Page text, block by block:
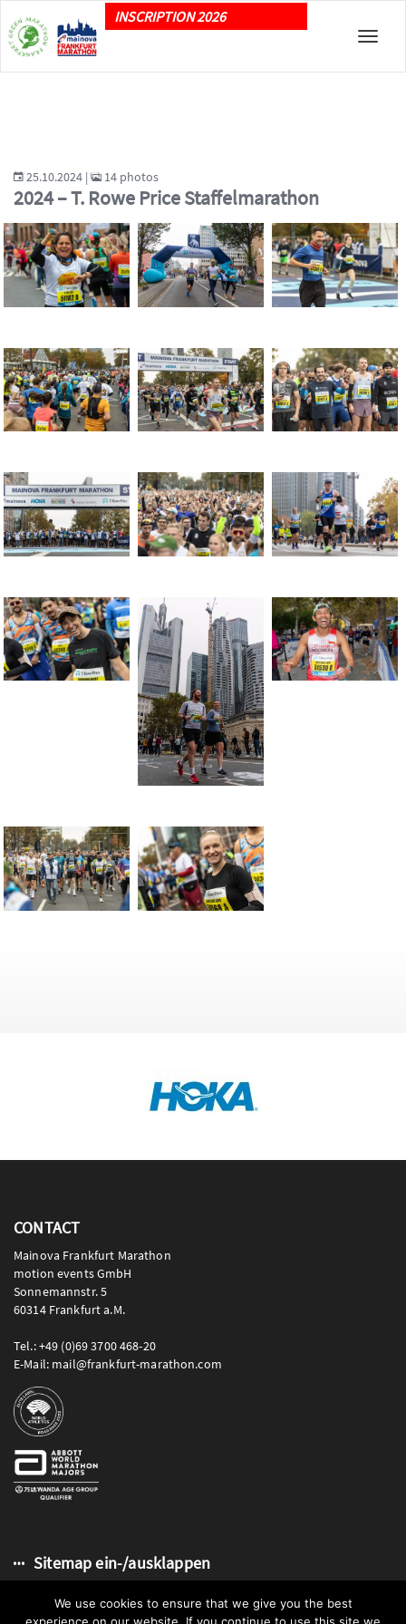
Toggle
INSCRIPTION 2026
25.10.2024 | 14 photos
2024 – T. Rowe Price Staffelmarathon
CONTACT
Mainova Frankfurt Marathon
motion events GmbH
Sonnemannstr. 5
60314 Frankfurt a.M.
Tel.: +49 (0)69 3700 468-20
E-Mail: mail@frankfurt-marathon.com
Sitemap ein-/ausklappen
We use cookies to ensure that we give you the best